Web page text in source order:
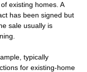
existing homes. A
has been signed but
sale usually is
typically
for existing-home